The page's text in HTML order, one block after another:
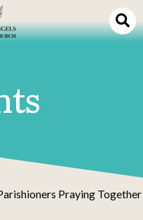
Praying Together